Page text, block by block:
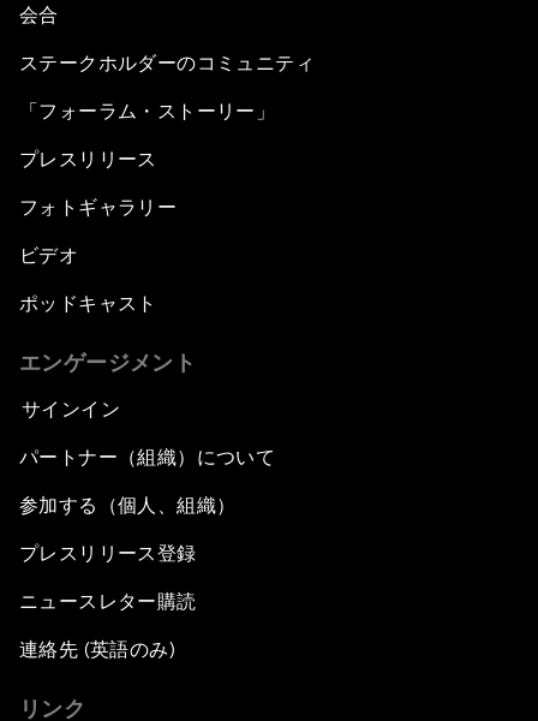
会合
ステークホルダーのコミュニティ
「フォーラム・ストーリー」
プレスリリース
フォトギャラリー
ビデオ
ポッドキャスト
エンゲージメント
サインイン
パートナー（組織）について
参加する（個人、組織）
プレスリリース登録
ニュースレター購読
連絡先 (英語のみ)
リンク